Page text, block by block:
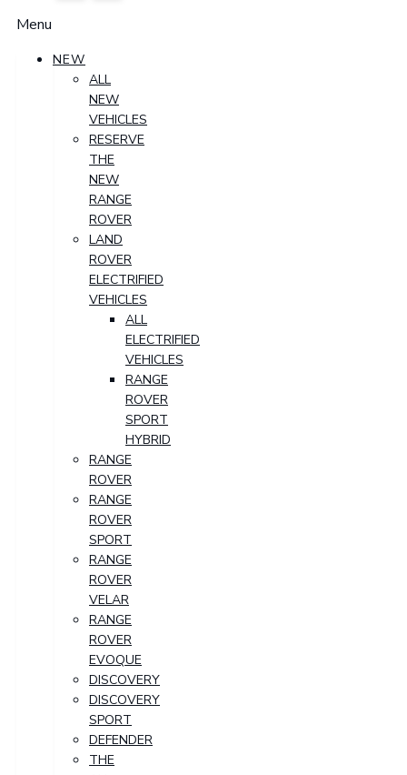
Menu
NEW
ALL
NEW
VEHICLES
RESERVE
THE
NEW
RANGE
ROVER
LAND
ROVER
ELECTRIFIED
VEHICLES
ALL
ELECTRIFIED
VEHICLES
RANGE
ROVER
SPORT
HYBRID
RANGE
ROVER
RANGE
ROVER
SPORT
RANGE
ROVER
VELAR
RANGE
ROVER
EVOQUE
DISCOVERY
DISCOVERY
SPORT
DEFENDER
THE